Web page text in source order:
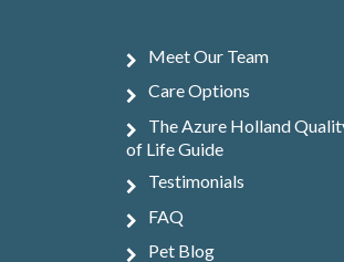
Meet Our Team
Care Options
The Azure Holland
of Life Guide
Testimonials
FAQ
Pet Blog